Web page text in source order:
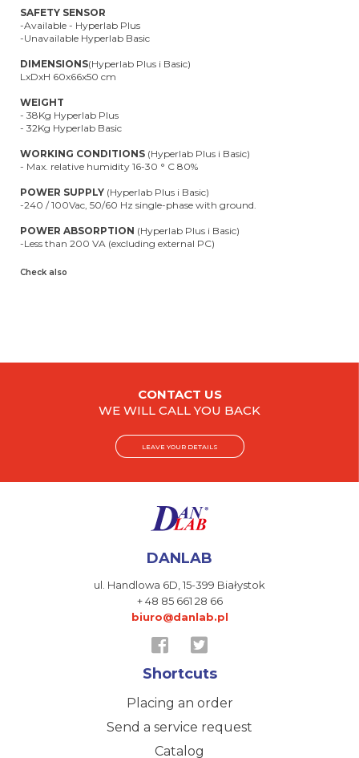
SAFETY SENSOR
-Available - Hyperlab Plus
-Unavailable Hyperlab Basic
DIMENSIONS(Hyperlab Plus i Basic)
LxDxH 60x66x50 cm
WEIGHT
- 38Kg Hyperlab Plus
- 32Kg Hyperlab Basic
WORKING CONDITIONS (Hyperlab Plus i Basic)
- Max. relative humidity 16-30 ° C 80%
POWER SUPPLY (Hyperlab Plus i Basic)
-240 / 100Vac, 50/60 Hz single-phase with ground.
POWER ABSORPTION (Hyperlab Plus i Basic)
-Less than 200 VA (excluding external PC)
Check also
CONTACT US
WE WILL CALL YOU BACK
LEAVE YOUR DETAILS
DANLAB
ul. Handlowa 6D,15-399 Białystok
+ 48 85 661 28 66
biuro@danlab.pl
Shortcuts
Placing an order
Send a service request
Catalog